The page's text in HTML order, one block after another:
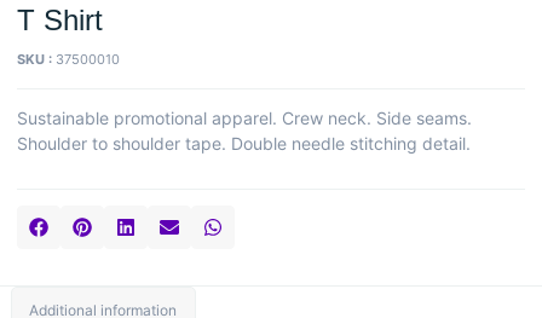
T Shirt
SKU : 37500010
Sustainable promotional apparel. Crew neck. Side seams.
Shoulder to shoulder tape. Double needle stitching detail.
Additional information